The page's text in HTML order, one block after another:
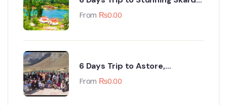
(Every Monday & Friday Night)
From ₨0.00
6 Days Trip to Astore,
Minimarg, Deosai & Tarishing
From ₨0.00